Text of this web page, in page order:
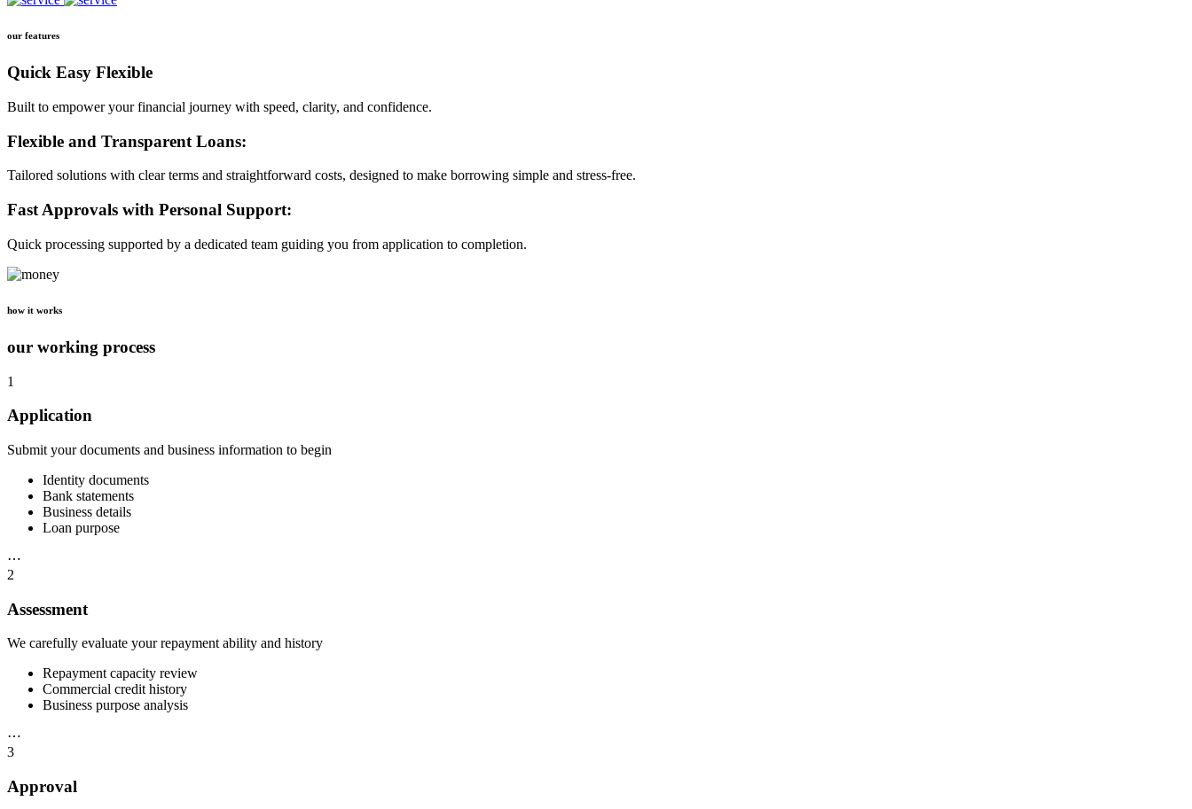
our features
Quick Easy Flexible
Built to empower your financial journey with speed, clarity, and confidence.
Flexible and Transparent Loans:
Tailored solutions with clear terms and straightforward costs, designed to make borrowing simple and stress-free.
Fast Approvals with Personal Support:
Quick processing supported by a dedicated team guiding you from application to completion.
how it works
our working process
1
Application
Submit your documents and business information to begin
Identity documents
Bank statements
Business details
Loan purpose
⋯
2
Assessment
We carefully evaluate your repayment ability and history
Repayment capacity review
Commercial credit history
Business purpose analysis
⋯
3
Approval